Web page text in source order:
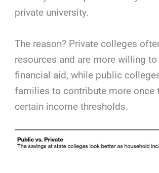
private university.
The reason? Private colleges
resources and are more willing
financial aid, while public
families to contribute more once
certain income thresholds.